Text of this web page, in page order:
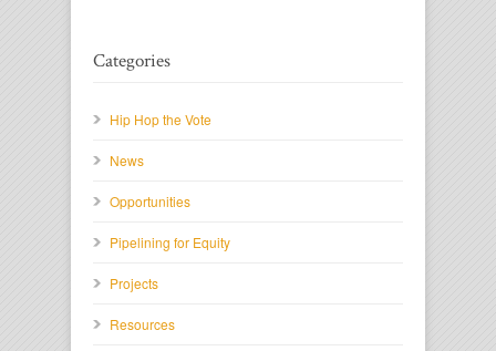
Categories
Hip Hop the Vote
News
Opportunities
Pipelining for Equity
Projects
Resources